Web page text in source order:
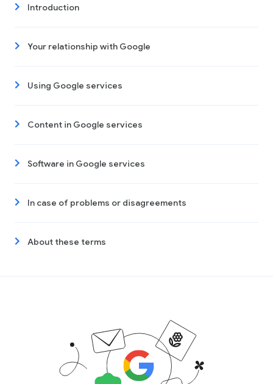
Introduction
Your relationship with Google
Using Google services
Content in Google services
Software in Google services
In case of problems or disagreements
About these terms